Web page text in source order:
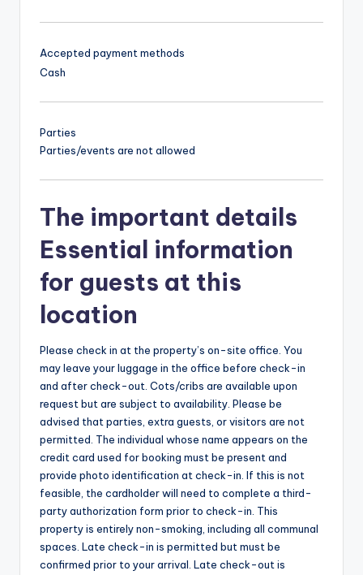
Accepted payment methods
Cash
Parties
Parties/events are not allowed
The important details
Essential information
for guests at this
location
Please check in at the property’s on-site office. You
may leave your luggage in the office before check-in
and after check-out. Cots/cribs are available upon
request but are subject to availability. Please be
advised that parties, extra guests, or visitors are not
permitted. The individual whose name appears on the
credit card used for booking must be present and
provide photo identification at check-in. If this is not
feasible, the cardholder will need to complete a third-
party authorization form prior to check-in. This
property is entirely non-smoking, including all communal
spaces. Late check-in is permitted but must be
confirmed prior to your arrival. Late check-out is